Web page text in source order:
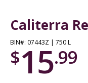
Caliterra
BIN#: 07443Z | 750 L
$15.99